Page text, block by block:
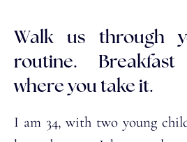
Walk us through
routine.
where you take it.
I am 34, with two young